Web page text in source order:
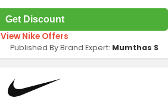
Get Discount
View Nike Offers
Published By Brand Expert: Mumthas S